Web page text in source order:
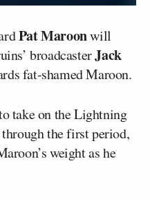
Pat Maroonwill
broadcasterJack
fat-shamed Maroon.
take on the Lightning
the first period,
weight as he